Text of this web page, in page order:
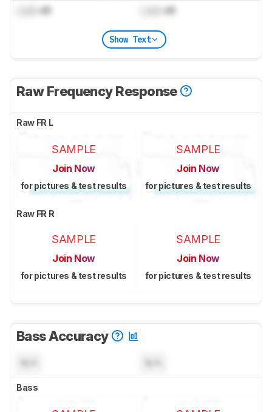
dB dB
Show Text
Raw Frequency Response
Raw FR L
SAMPLE
Join Now
for pictures & test results
SAMPLE
Join Now
for pictures & test results
Raw FR R
SAMPLE
Join Now
for pictures & test results
SAMPLE
Join Now
for pictures & test results
Bass Accuracy
Bass